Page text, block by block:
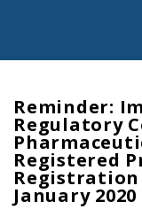
Reminder:
Regulatory
Registered
January 2020